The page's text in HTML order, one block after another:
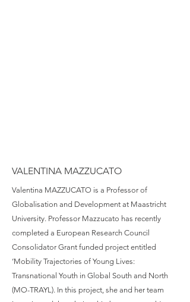
VALENTINA MAZZUCATO
Valentina MAZZUCATO is a Professor of
Globalisation and Development at Maastricht
University. Professor Mazzucato has recently
completed a European Research Council
Consolidator Grant funded project entitled
‘Mobility Trajectories of Young Lives:
Transnational Youth in Global South and North
(MO-TRAYL). In this project, she and her team